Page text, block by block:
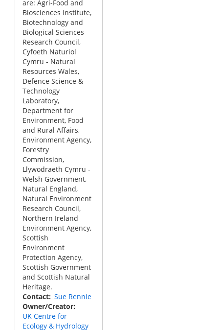
are: Agri-Food and
Biosciences Institute,
Biotechnology and
Biological Sciences
Research Council,
Cyfoeth Naturiol
Cymru - Natural
Resources Wales,
Defence Science &
Technology
Laboratory,
Department for
Environment, Food
and Rural Affairs,
Environment Agency,
Forestry
Commission,
Llywodraeth Cymru -
Welsh Government,
Natural England,
Natural Environment
Research Council,
Northern Ireland
Environment Agency,
Scottish
Environment
Protection Agency,
Scottish Government
and Scottish Natural
Heritage.
Contact Sue Rennie
Owner/Creator
UK Centre for
Ecology & Hydrology